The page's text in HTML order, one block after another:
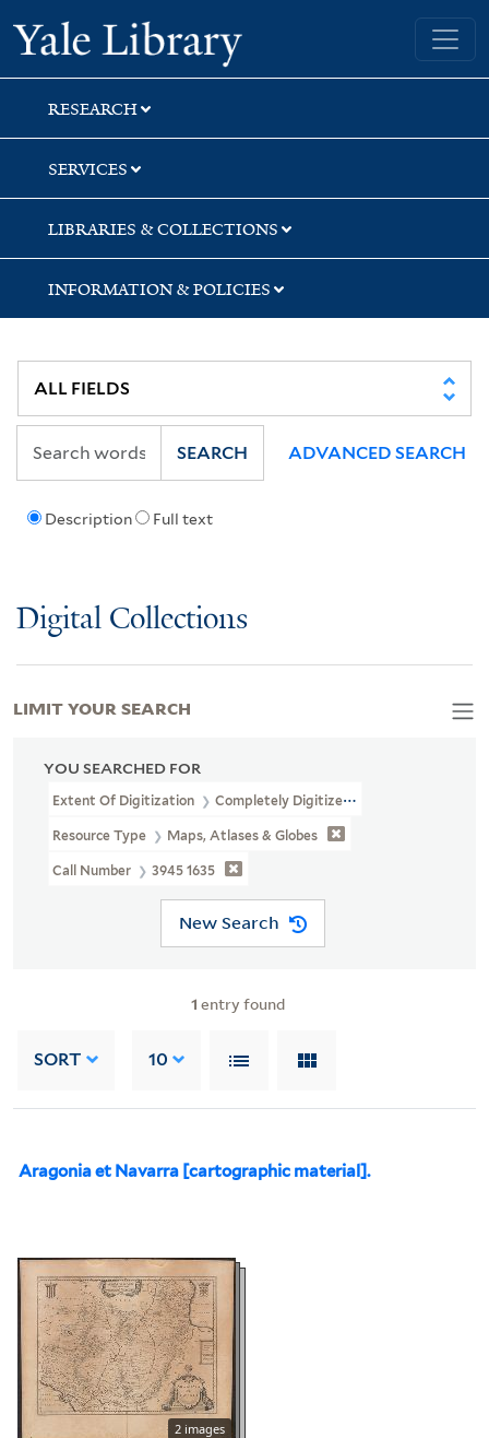
Skip
to
search
Skip
to
main
content
Skip
to
first
result
Yale University Library
RESEARCH
SERVICES
LIBRARIES & COLLECTIONS
INFORMATION & POLICIES
Description Full text
SEARCH ADVANCED SEARCH
Digital Collections
YOU SEARCHED FOR
Extent Of Digitization Completely Digitized
Resource Type Maps, Atlases & Globes
Call Number 3945 1635
New Search
1 entry found
SORT 10
Aragonia et Navarra [cartographic material].
2 images
LIMIT YOUR SEARCH